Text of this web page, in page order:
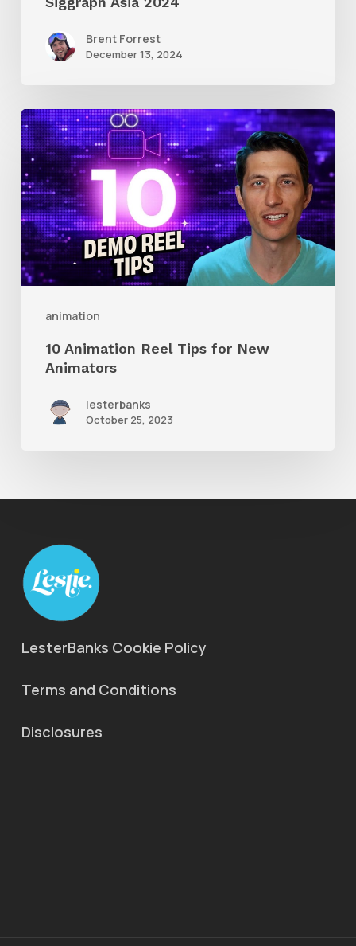
Brent Forrest
December 13, 2024
animation
10
Animation
Reel
Tips
for
New
Animators
10 Animation Reel Tips for New
Animators
lesterbanks
October 25, 2023
LesterBanks Cookie Policy
Terms and Conditions
Disclosures